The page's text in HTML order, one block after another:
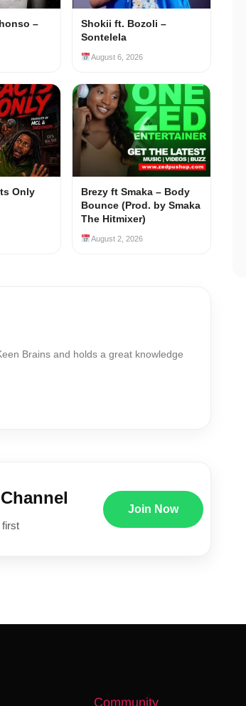
–
Shokii ft. Bozoli –
Sontelela
August 6, 2026
Only
Brezy ft Smaka – Body
Bounce (Prod. by Smaka
The Hitmixer)
August 2, 2026
Brains and holds a great knowledge
first
Join Now
Community